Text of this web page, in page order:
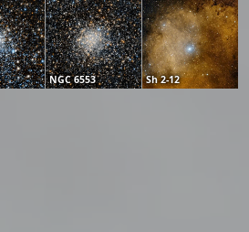
NGC 6553 Sh 2-12